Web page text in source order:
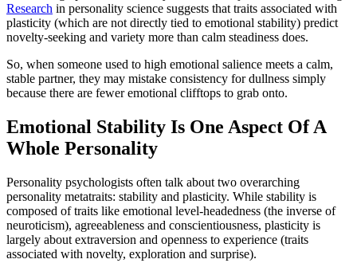
Research in personality science suggests that traits associated with
plasticity (which are not directly tied to emotional stability) predict
novelty-seeking and variety more than calm steadiness does.
So, when someone used to high emotional salience meets a calm,
stable partner, they may mistake consistency for dullness simply
because there are fewer emotional clifftops to grab onto.
Emotional Stability Is One Aspect Of A
Whole Personality
Personality psychologists often talk about two overarching
personality metatraits: stability and plasticity. While stability is
composed of traits like emotional level-headedness (the inverse of
neuroticism), agreeableness and conscientiousness, plasticity is
largely about extraversion and openness to experience (traits
associated with novelty, exploration and surprise).